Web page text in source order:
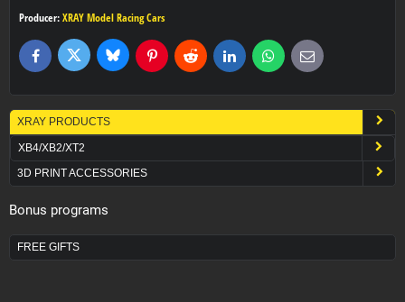
Producer: XRAY Model Racing Cars
FacebookTwitter BlueskyPinterestReddit LinkedInWhatsApp
E-
mail
XRAY PRODUCTS
XB4/XB2/XT2
3D PRINT ACCESSORIES
Bonus programs
FREE GIFTS